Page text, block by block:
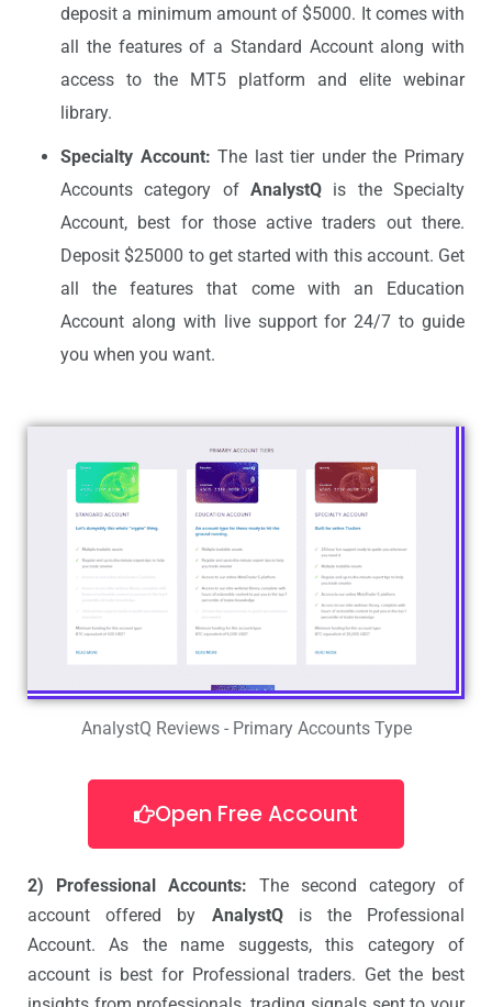
deposit a minimum amount of $5000. It comes with
all the features of a Standard Account along with
access to the MT5 platform and elite webinar
library.
Specialty Account: The last tier under the Primary
Accounts category of AnalystQ is the Specialty
Account, best for those active traders out there.
Deposit $25000 to get started with this account. Get
all the features that come with an Education
Account along with live support for 24/7 to guide
you when you want.
AnalystQ Reviews - Primary Accounts Type
Open Free Account
2) Professional Accounts: The second category of
account offered by AnalystQis the Professional
Account. As the name suggests, this category of
account is best for Professional traders. Get the best